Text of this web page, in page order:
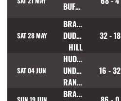
BUFFALOES
SAT 28 MAY
BRADFORD
DUDLEY
HILL
32 - 18
SAT 04 JUN
HUDDERSFIELD
UNDERBANK
RANGERS
16 - 32
BRAMLEY